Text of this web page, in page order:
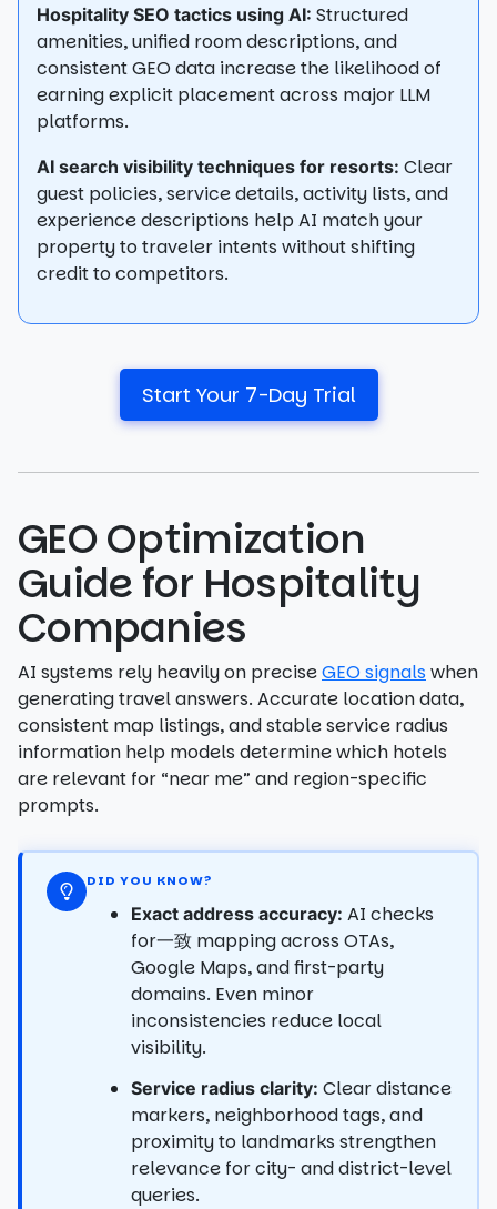
Hospitality SEO tactics using AI: Structured
amenities, unified room descriptions, and
consistent GEO data increase the likelihood of
earning explicit placement across major LLM
platforms.
AI search visibility techniques for resorts: Clear
guest policies, service details, activity lists, and
experience descriptions help AI match your
property to traveler intents without shifting
credit to competitors.
Start Your 7-Day Trial
GEO Optimization
Guide for Hospitality
Companies
AI systems rely heavily on preciseGEO signalswhen
generating travel answers. Accurate location data,
consistent map listings, and stable service radius
information help models determine which hotels
are relevant for “near me” and region-specific
prompts.
DID YOU KNOW?
Exact address accuracy: AI checks
for一致 mapping across OTAs,
Google Maps, and first-party
domains. Even minor
inconsistencies reduce local
visibility.
Service radius clarity: Clear distance
markers, neighborhood tags, and
proximity to landmarks strengthen
relevance for city- and district-level
queries.